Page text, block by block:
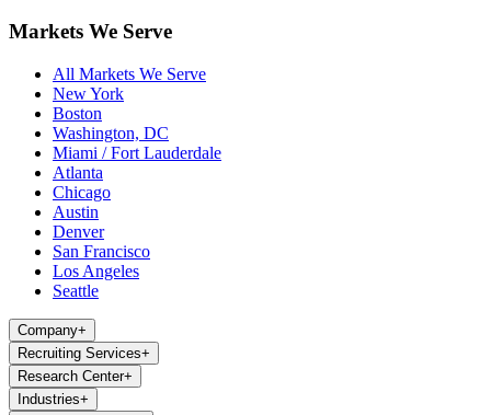
Markets We Serve
All Markets We Serve
New York
Boston
Washington, DC
Miami / Fort Lauderdale
Atlanta
Chicago
Austin
Denver
San Francisco
Los Angeles
Seattle
Company+
Recruiting Services+
Research Center+
Industries+